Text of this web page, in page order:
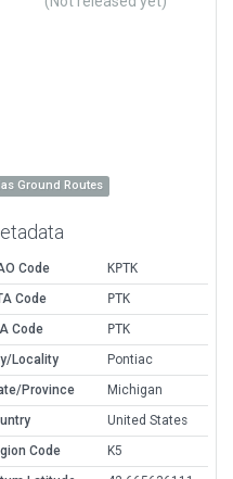
Ground Routes
Code
KPTK
Code
PTK
Code
PTK
Locality
Pontiac
Province
Michigan
United States
Code
K5